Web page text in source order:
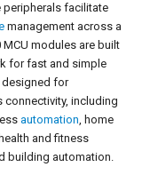
peripherals facilitate
management across a
modules are built
for fast and simple
designed for
connectivity, including
automation, home
and fitness
building automation.